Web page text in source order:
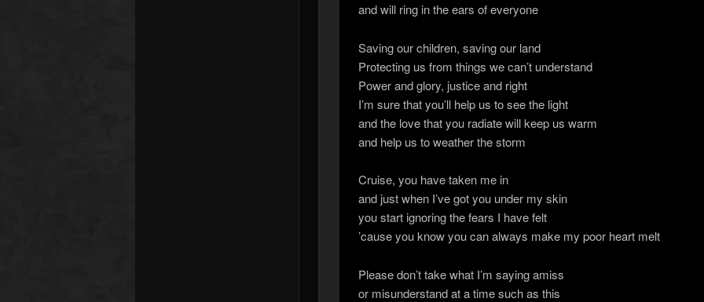
and will ring in the ears of everyone
Saving our children, saving our land
Protecting us from things we can’t understand
Power and glory, justice and right
I’m sure that you’ll help us to see the light
and the love that you radiate will keep us warm
and help us to weather the storm
Cruise, you have taken me in
and just when I’ve got you under my skin
you start ignoring the fears I have felt
’cause you know you can always make my poor heart melt
Please don’t take what I’m saying amiss
or misunderstand at a time such as this